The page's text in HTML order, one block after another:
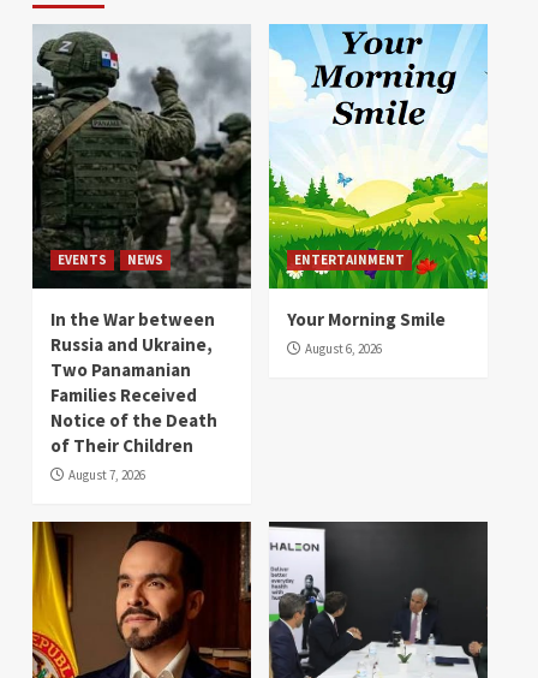
EVENTS NEWS
In the War between
Russia and Ukraine,
Two Panamanian
Families Received
Notice of the Death
of Their Children
August 7, 2026
ENTERTAINMENT
Your Morning Smile
August 6, 2026